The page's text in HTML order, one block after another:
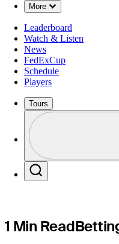
More
Down Chevron
Leaderboard
Watch & Listen
News
FedExCup
Schedule
Players
Tours
1 Min Read